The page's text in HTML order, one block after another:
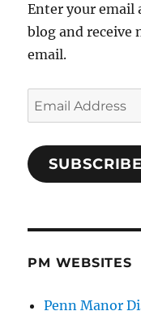
Enter your email
blog and receive
email.
Email
Address
SUBSCRIBE
PM WEBSITES
Penn Manor